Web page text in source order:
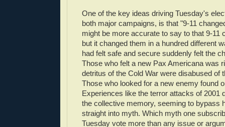
One of the key ideas driving Tuesday's
both major campaigns, is that "9-11
might be more accurate to say to that 9-11
but it changed them in a hundred different
had felt safe and secure suddenly felt the
Those who felt a new Pax Americana was
detritus of the Cold War were disabused of
Those who looked for a new enemy found
Experiences like the terror attacks of 2001
the collective memory, seeming to bypass
straight into myth. Which myth one
Tuesday vote more than any issue or